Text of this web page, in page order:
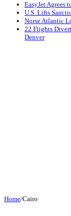
EasyJet Agrees
U.S. Lifts
Norse Atlantic
22 Flights
Denver
Home/Cairo